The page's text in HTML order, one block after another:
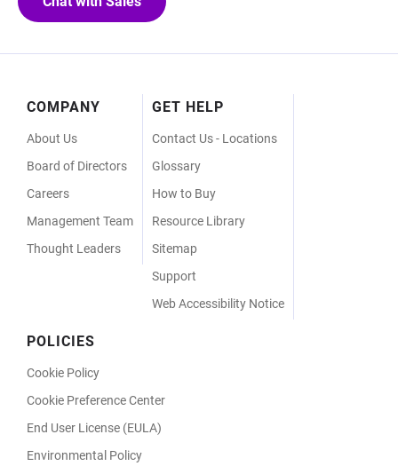
Footer
Menu
COMPANY
About Us
Board of Directors
Careers
Management Team
Thought Leaders
GET HELP
Contact Us - Locations
Glossary
How to Buy
Resource Library
Sitemap
Support
Web Accessibility Notice
POLICIES
Cookie Policy
Cookie Preference Center
End User License (EULA)
Environmental Policy